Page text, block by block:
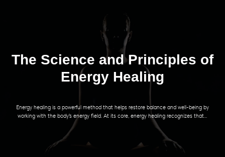
The Science and Principles of
Energy Healing
Energy healing is a powerful method that helps restore balance and well-being by
working with the body's energy field. At its core, energy healing recognizes that...